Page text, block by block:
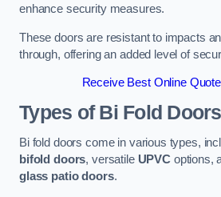
enhance security measures.
These doors are resistant to impacts
through, offering an added level of
Receive Best Online
Types of Bi Fold Doors
Bi fold doors come in various types,
bifold doors, versatile UPVCoptions,
glass patio doors.